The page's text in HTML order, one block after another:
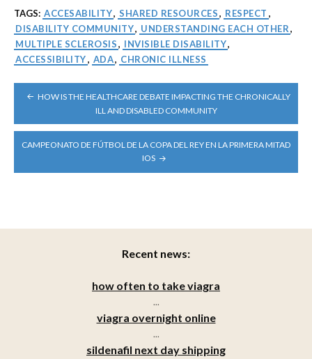
TAGS: ACCESABILITY, SHARED RESOURCES, RESPECT ,
DISABILITY COMMUNITY, UNDERSTANDING EACH OTHER,
MULTIPLE SCLEROSIS, INVISIBLE DISABILITY,
ACCESSIBILITY, ADA, CHRONIC ILLNESS
POST
NAVIGATION
HOW IS THE HEALTHCARE DEBATE IMPACTING THE CHRONICALLY
ILL AND DISABLED COMMUNITY
CAMPEONATO DE FÚTBOL DE LA COPA DEL REY EN LA PRIMERA MITAD
IOS
Recent news:
how often to take viagra
...
viagra overnight online
...
sildenafil next day shipping